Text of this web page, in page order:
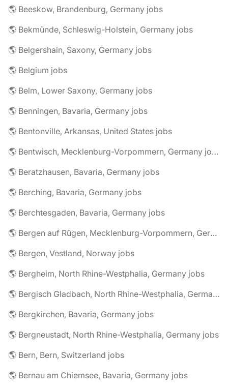
🌎 Beeskow, Brandenburg, Germany jobs
🌎 Bekmünde, Schleswig-Holstein, Germany jobs
🌎 Belgershain, Saxony, Germany jobs
🌎 Belgium jobs
🌎 Belm, Lower Saxony, Germany jobs
🌎 Benningen, Bavaria, Germany jobs
🌎 Bentonville, Arkansas, United States jobs
🌎 Bentwisch, Mecklenburg-Vorpommern, Germany jobs
🌎 Beratzhausen, Bavaria, Germany jobs
🌎 Berching, Bavaria, Germany jobs
🌎 Berchtesgaden, Bavaria, Germany jobs
🌎 Bergen auf Rügen, Mecklenburg-Vorpommern, Germany jobs
🌎 Bergen, Vestland, Norway jobs
🌎 Bergheim, North Rhine-Westphalia, Germany jobs
🌎 Bergisch Gladbach, North Rhine-Westphalia, Germany jobs
🌎 Bergkirchen, Bavaria, Germany jobs
🌎 Bergneustadt, North Rhine-Westphalia, Germany jobs
🌎 Bern, Bern, Switzerland jobs
🌎 Bernau am Chiemsee, Bavaria, Germany jobs